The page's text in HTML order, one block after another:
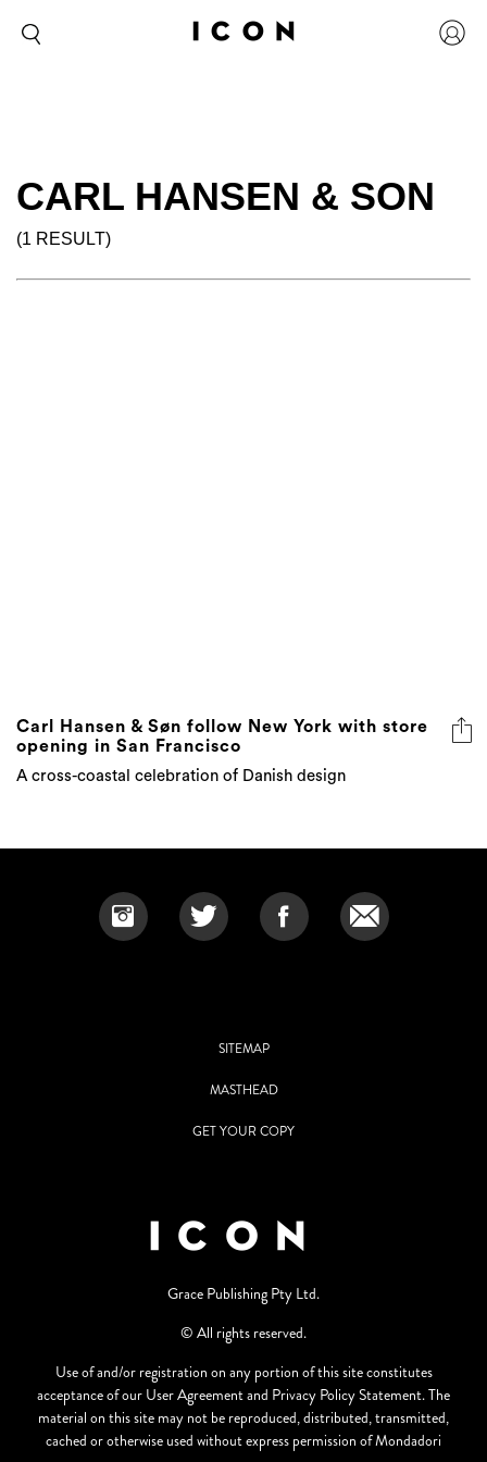
CARL HANSEN & SON
(1 RESULT)
Carl Hansen & Søn follow New York with store
opening in San Francisco
A cross-coastal celebration of Danish design
SITEMAP
MASTHEAD
GET YOUR COPY
Grace Publishing Pty Ltd.
© All rights reserved.
Use of and/or registration on any portion of this site constitutes
acceptance of our User Agreement and Privacy Policy Statement. The
material on this site may not be reproduced, distributed, transmitted,
cached or otherwise used without express permission of Mondadori